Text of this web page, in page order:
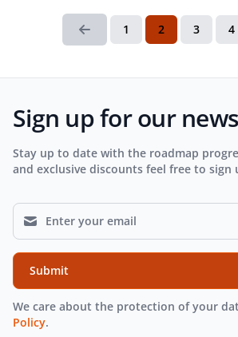
1 2 3 4
Sign up for our
Stay up to date with the roadmap
and exclusive discounts feel free to sign
Submit
We care about the protection of your
Policy.